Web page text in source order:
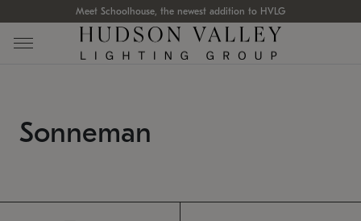
Meet Schoolhouse, the newest addition to HVLG
Sonneman